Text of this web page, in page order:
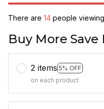
There are 18 people
Buy More Save
2 items 5% OFF
on each product